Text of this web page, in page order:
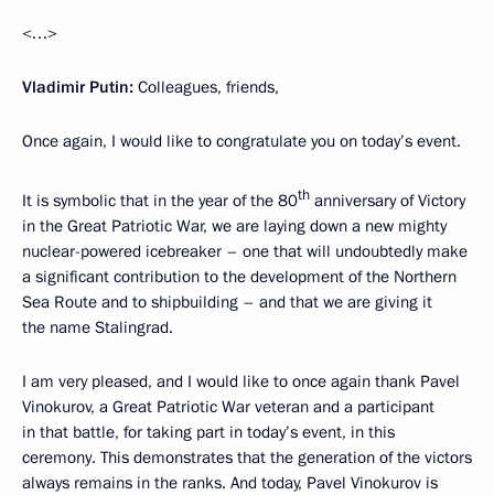
<…>
Vladimir Putin: Colleagues, friends,
Once again, I would like to congratulate you on today’s event.
It is symbolic that in the year of the 80th anniversary of Victory
in the Great Patriotic War, we are laying down a new mighty
nuclear-powered icebreaker – one that will undoubtedly make
a significant contribution to the development of the Northern
Sea Route and to shipbuilding – and that we are giving it
the name Stalingrad.
I am very pleased, and I would like to once again thank Pavel
Vinokurov, a Great Patriotic War veteran and a participant
in that battle, for taking part in today’s event, in this
ceremony. This demonstrates that the generation of the victors
always remains in the ranks. And today, Pavel Vinokurov is